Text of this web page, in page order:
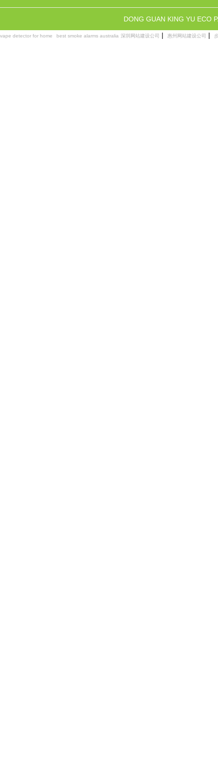
DONG GUAN KING YU ECO
vape detector for home best smoke alarms australia 深圳网站建设公司 | 惠州网站建设公司 |